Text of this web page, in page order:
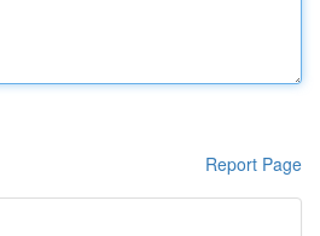
Report Page